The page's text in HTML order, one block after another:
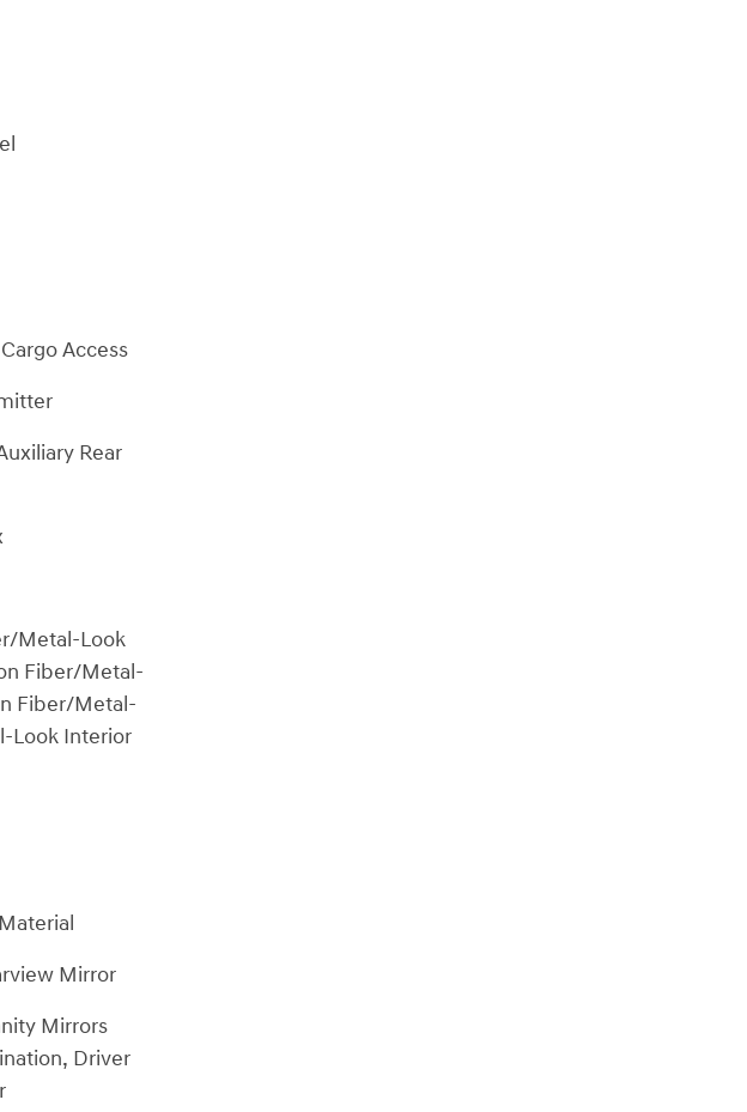
Access
Rear
Metal-Look
Fiber/Metal-
Fiber/Metal-
Look Interior
Mirror
Mirrors
Driver